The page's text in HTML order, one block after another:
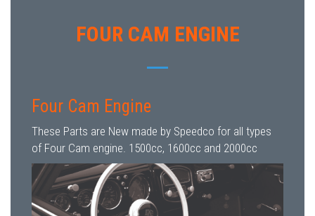
FOUR CAM ENGINE
Four Cam Engine
These Parts are New made by Speedco for all types
of Four Cam engine. 1500cc, 1600cc and 2000cc